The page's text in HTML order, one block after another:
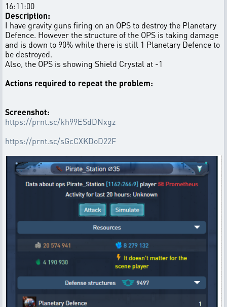
16:11:00
Description:
I have gravity guns firing on an OPS to destroy the Planetary
Defence. However the structure of the OPS is taking damage
and is down to 90% while there is still 1 Planetary Defence to
be destroyed.
Also, the OPS is showing Shield Crystal at -1
Actions required to repeat the problem:
Screenshot:
https://prnt.sc/kh99ESdDNxgz
https://prnt.sc/sGcCXKDoD22F